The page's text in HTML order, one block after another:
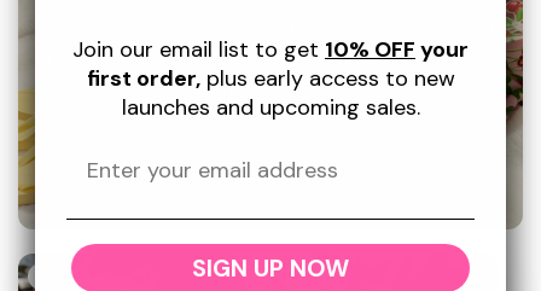
bags designed to keep your essentials organised
and protected.
Promotional
image
New
Join our email list to get 10% OFF your
first order,plus early access to new
launches and upcoming sales.
SIGN UP NOW